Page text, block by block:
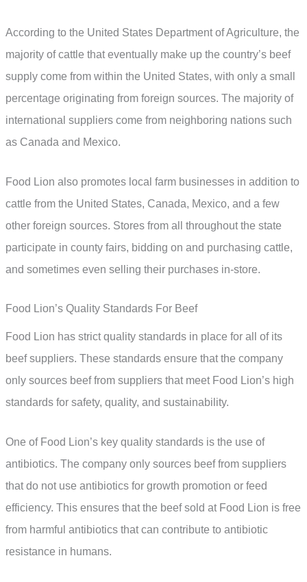
According to the United States Department of Agriculture, the
majority of cattle that eventually make up the country’s beef
supply come from within the United States, with only a small
percentage originating from foreign sources. The majority of
international suppliers come from neighboring nations such
as Canada and Mexico.
Food Lion also promotes local farm businesses in addition to
cattle from the United States, Canada, Mexico, and a few
other foreign sources. Stores from all throughout the state
participate in county fairs, bidding on and purchasing cattle,
and sometimes even selling their purchases in-store.
Food Lion’s Quality Standards For Beef
Food Lion has strict quality standards in place for all of its
beef suppliers. These standards ensure that the company
only sources beef from suppliers that meet Food Lion’s high
standards for safety, quality, and sustainability.
One of Food Lion’s key quality standards is the use of
antibiotics. The company only sources beef from suppliers
that do not use antibiotics for growth promotion or feed
efficiency. This ensures that the beef sold at Food Lion is free
from harmful antibiotics that can contribute to antibiotic
resistance in humans.